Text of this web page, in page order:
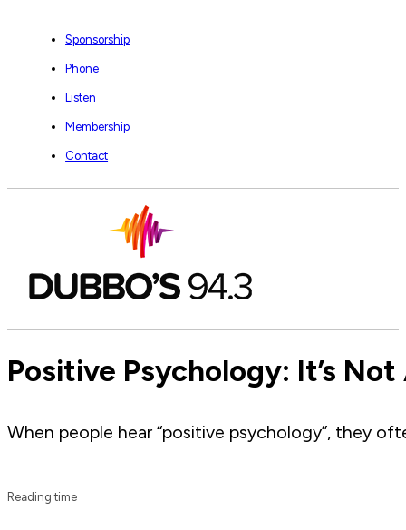
Sponsorship
Phone
Listen
Membership
Contact
Positive Psychology: It’s
When people hear “positive psychology”, they
Reading time